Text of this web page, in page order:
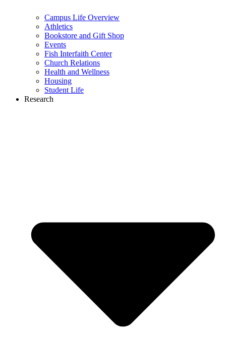
Campus Life Overview
Athletics
Bookstore and Gift Shop
Events
Fish Interfaith Center
Church Relations
Health and Wellness
Housing
Student Life
Research